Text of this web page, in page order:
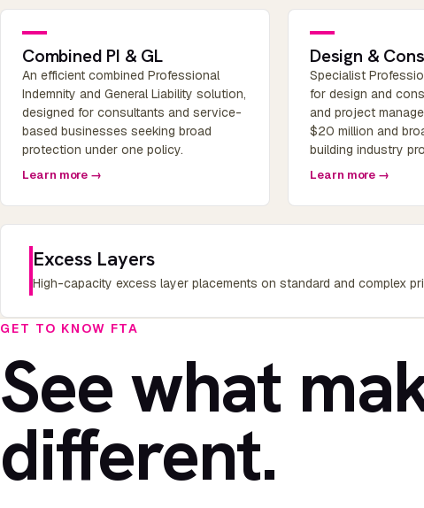
Combined PI & GL
An efficient combined Professional
Indemnity and General Liability solution,
designed for consultants and service-
based businesses seeking broad
protection under one policy.
Learn more →
Design &
Specialist
for design and
and project
$20 million and
building industry
Learn more →
Excess Layers
High-capacity excess layer placements on standard and complex
GET TO KNOW FTA
See what
different.